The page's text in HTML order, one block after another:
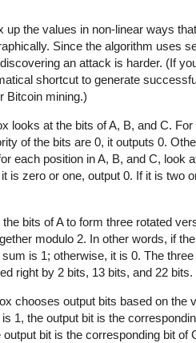
up the values in non-linear ways
Since the algorithm uses
an attack is harder. (If
shortcut to generate
Bitcoin mining.)
looks at the bits of A, B, and C. For
of the bits are 0, it outputs 0.
each position in A, B, and C, look
is zero or one, output 0. If it is two
bits of A to form three rotated
modulo 2. In other words, if
is 1; otherwise, it is 0. The
right by 2 bits, 13 bits, and 22 bits.
chooses output bits based on the
1, the output bit is the
output bit is the corresponding bit of